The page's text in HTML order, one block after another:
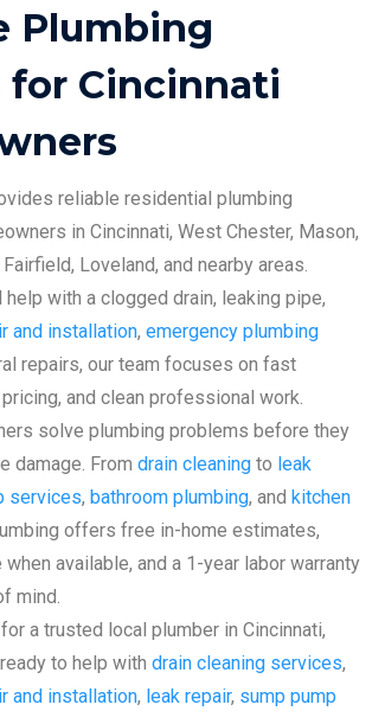
Plumbing
for Cincinnati
reliable residential plumbing
in Cincinnati, West Chester, Mason,
Loveland, and nearby areas.
help with a clogged drain, leaking pipe,
and installation, emergency plumbing
repairs, our team focuses on fast
and clean professional work.
solve plumbing problems before they
damage. From drain cleaning to leak
services, bathroom plumbing, and kitchen
offers free in-home estimates,
available, and a 1-year labor warranty
mind.
a trusted local plumber in Cincinnati,
to help with drain cleaning services,
and installation, leak repair, sump pump